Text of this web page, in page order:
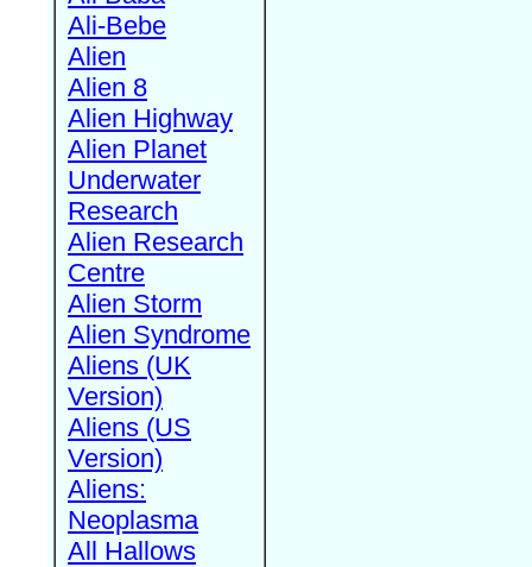
Ali-Bebe
Alien
Alien 8
Alien Highway
Alien Planet
Underwater
Research
Alien Research
Centre
Alien Storm
Alien Syndrome
Aliens (UK
Version)
Aliens (US
Version)
Aliens:
Neoplasma
All Hallows